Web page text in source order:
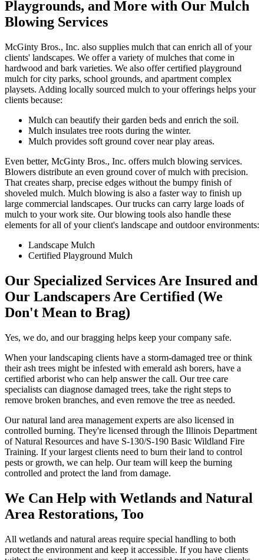
Playgrounds, and More with Our Mulch
Blowing Services
McGinty Bros., Inc. also supplies mulch that can enrich all of your
clients' landscapes. We offer a variety of mulches that come in
hardwood and bark varieties. We also offer certified playground
mulch for city parks, school grounds, and apartment complex
playsets. Adding locally sourced mulch to your offerings helps your
clients because:
Mulch can beautify their garden beds and enrich the soil.
Mulch insulates tree roots during the winter.
Mulch provides soft ground cover near play areas.
Even better, McGinty Bros., Inc. offers mulch blowing services.
Blowers distribute an even ground cover of mulch with precision.
That creates sharp, precise edges without the bumpy finish of
shoveled mulch. Mulch blowing is also a faster way to finish up
large commercial landscapes. Our trucks can carry large loads of
mulch to your work site. Our blowing tools also handle these
elements for all of your client's landscape and outdoor environments:
Landscape Mulch
Certified Playground Mulch
Our Specialized Services Are Insured and
Our Landscapers Are Certified (We
Don't Mean to Brag)
Yes, we do, and our bragging helps keep your company safe.
When your landscaping clients have a storm-damaged tree or think
their ash trees might be infested with emerald ash borers, have a
certified arborist who can help answer the call. Our tree care
specialists can diagnose damaged trees, take the right steps to
remove broken branches, and even remove the tree as needed.
Our natural land area management experts are also licensed in
controlled burning. They're licensed through the Illinois Department
of Natural Resources and have S-130/S-190 Basic Wildland Fire
Training. If your largest clients need to burn their land to control
pests or growth, we can help. Our team will keep the burning
controlled and protect the land from damage.
We Can Help with Wetlands and Natural
Area Restorations, Too
All wetlands and natural areas require special handling to both
protect the environment and keep it accessible. If you have clients